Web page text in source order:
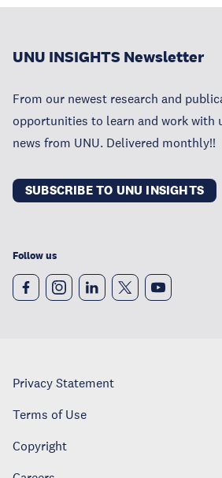
UNU INSIGHTS Newsletter
From our newest research and
opportunities to learn and work with
news from UNU. Delivered monthly!!
SUBSCRIBE TO UNU INSIGHTS
Follow us
Privacy Statement
Terms of Use
Copyright